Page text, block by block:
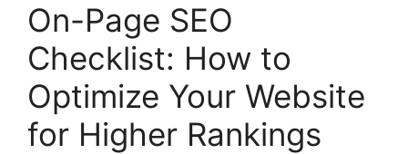
On-Page SEO
Checklist: How to
Optimize Your Website
for Higher Rankings